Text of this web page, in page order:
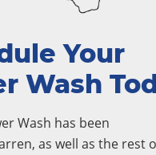
Your
Wash
Wash has been
as well as the rest